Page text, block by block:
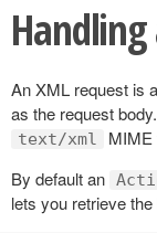
An XML request is
as the request
text/xml MIME
By default an
lets you retrieve